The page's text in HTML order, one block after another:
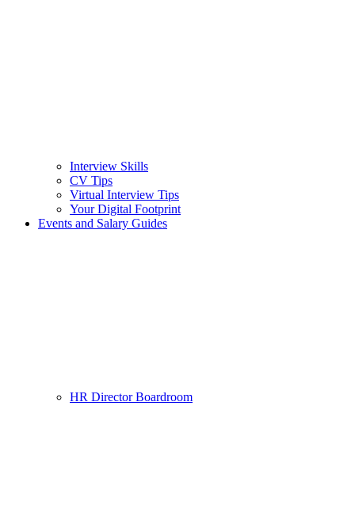
Interview Skills
CV Tips
Virtual Interview Tips
Your Digital Footprint
Events and Salary Guides
HR Director Boardroom